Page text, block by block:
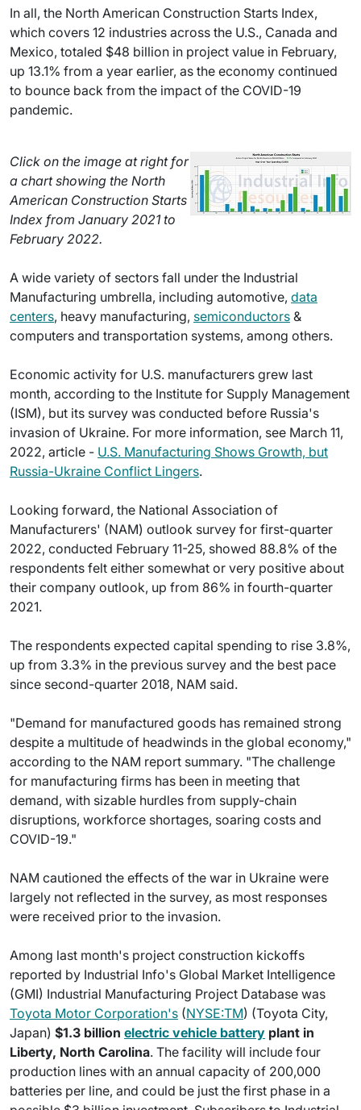
In all, the North American Construction Starts Index,
which covers 12 industries across the U.S., Canada and
Mexico, totaled $48 billion in project value in February,
up 13.1% from a year earlier, as the economy continued
to bounce back from the impact of the COVID-19
pandemic.
Click on the image at right for
a chart showing the North
American Construction Starts
Index from January 2021 to
February 2022.
A wide variety of sectors fall under the Industrial
Manufacturing umbrella, including automotive, data
centers, heavy manufacturing, semiconductors &
computers and transportation systems, among others.
Economic activity for U.S. manufacturers grew last
month, according to the Institute for Supply Management
(ISM), but its survey was conducted before Russia's
invasion of Ukraine. For more information, see March 11,
2022, article - U.S. Manufacturing Shows Growth, but
Russia-Ukraine Conflict Lingers.
Looking forward, the National Association of
Manufacturers' (NAM) outlook survey for first-quarter
2022, conducted February 11-25, showed 88.8% of the
respondents felt either somewhat or very positive about
their company outlook, up from 86% in fourth-quarter
2021.
The respondents expected capital spending to rise 3.8%,
up from 3.3% in the previous survey and the best pace
since second-quarter 2018, NAM said.
"Demand for manufactured goods has remained strong
despite a multitude of headwinds in the global economy,"
according to the NAM report summary. "The challenge
for manufacturing firms has been in meeting that
demand, with sizable hurdles from supply-chain
disruptions, workforce shortages, soaring costs and
COVID-19."
NAM cautioned the effects of the war in Ukraine were
largely not reflected in the survey, as most responses
were received prior to the invasion.
Among last month's project construction kickoffs
reported by Industrial Info's Global Market Intelligence
(GMI) Industrial Manufacturing Project Database was
Toyota Motor Corporation's (NYSE:TM) (Toyota City,
Japan) $1.3 billion electric vehicle battery plant in
Liberty, North Carolina. The facility will include four
production lines with an annual capacity of 200,000
batteries per line, and could be just the first phase in a